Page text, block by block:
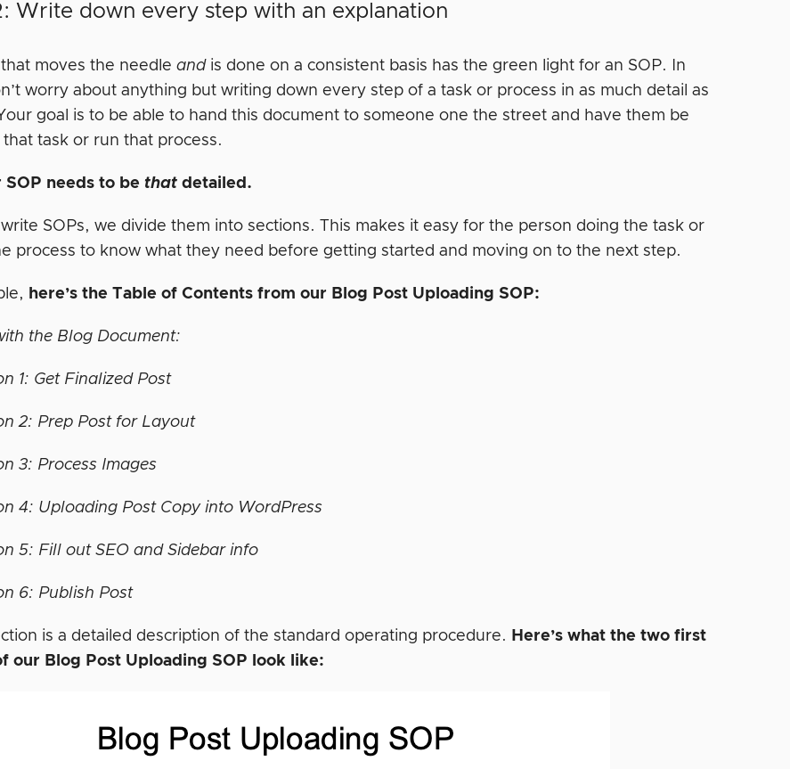
Write down every step with an explanation
that moves the needleandis done on a consistent basis has the green light for an SOP. In
worry about anything but writing down every step of a task or process in as much detail as
goal is to be able to hand this document to someone one the street and have them be
task or run that process.
SOP needs to bethat detailed.
SOPs, we divide them into sections. This makes it easy for the person doing the task or
process to know what they need before getting started and moving on to the next step.
here’s the Table of Contents from our Blog Post Uploading SOP:
the Blog Document:
1: Get Finalized Post
2: Prep Post for Layout
3: Process Images
4: Uploading Post Copy into WordPress
5: Fill out SEO and Sidebar info
6: Publish Post
is a detailed description of the standard operating procedure.
Here’s what the two first
our Blog Post Uploading SOP look like: